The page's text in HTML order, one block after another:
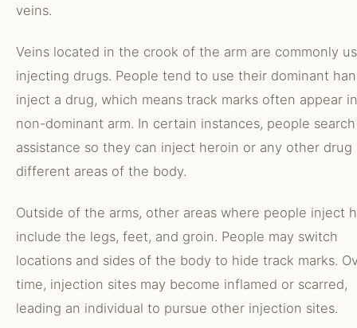
veins.
Veins located in the crook of the arm are commonly
injecting drugs. People tend to use their dominant
inject a drug, which means track marks often appear
non-dominant arm. In certain instances, people
assistance so they can inject heroin or any other drug
different areas of the body.
Outside of the arms, other areas where people inject
include the legs, feet, and groin. People may switch
locations and sides of the body to hide track marks.
time, injection sites may become inflamed or scarred,
leading an individual to pursue other injection sites.